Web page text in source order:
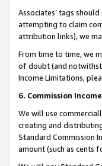
Associates’ tags
attempting to claim
attribution links), we
From time to time, we
of doubt (and
Income Limitations,
6. Commission
We will use
creating and
Standard Commission
amount (such as cents